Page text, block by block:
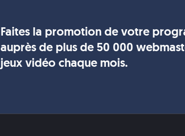
Faites la promotion de votre
auprès de plus de 50 000
jeux vidéo chaque mois.